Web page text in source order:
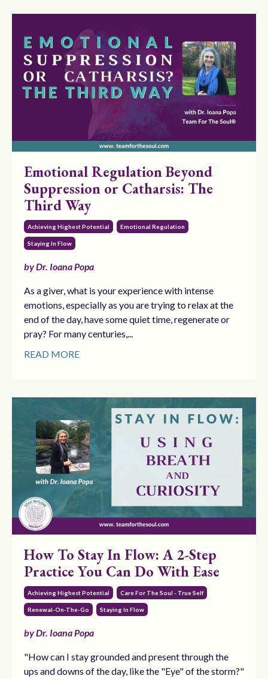
Emotional Regulation Beyond
Suppression or Catharsis: The
Third Way
Achieving Highest Potential Emotional Regulation
Staying In Flow
by Dr. Ioana Popa
As a giver, what is your experience with intense
emotions, especially as you are trying to relax at the
end of the day, have some quiet time, regenerate or
pray? For many centuries,...
READ MORE
How To Stay In Flow: A 2-Step
Practice You Can Do With Ease
Achieving Highest Potential Care For The Soul - True Self
Renewal-On-The-Go Staying In Flow
by Dr. Ioana Popa
"How can I stay grounded and present through the
ups and downs of the day, like the "Eye" of the storm?"